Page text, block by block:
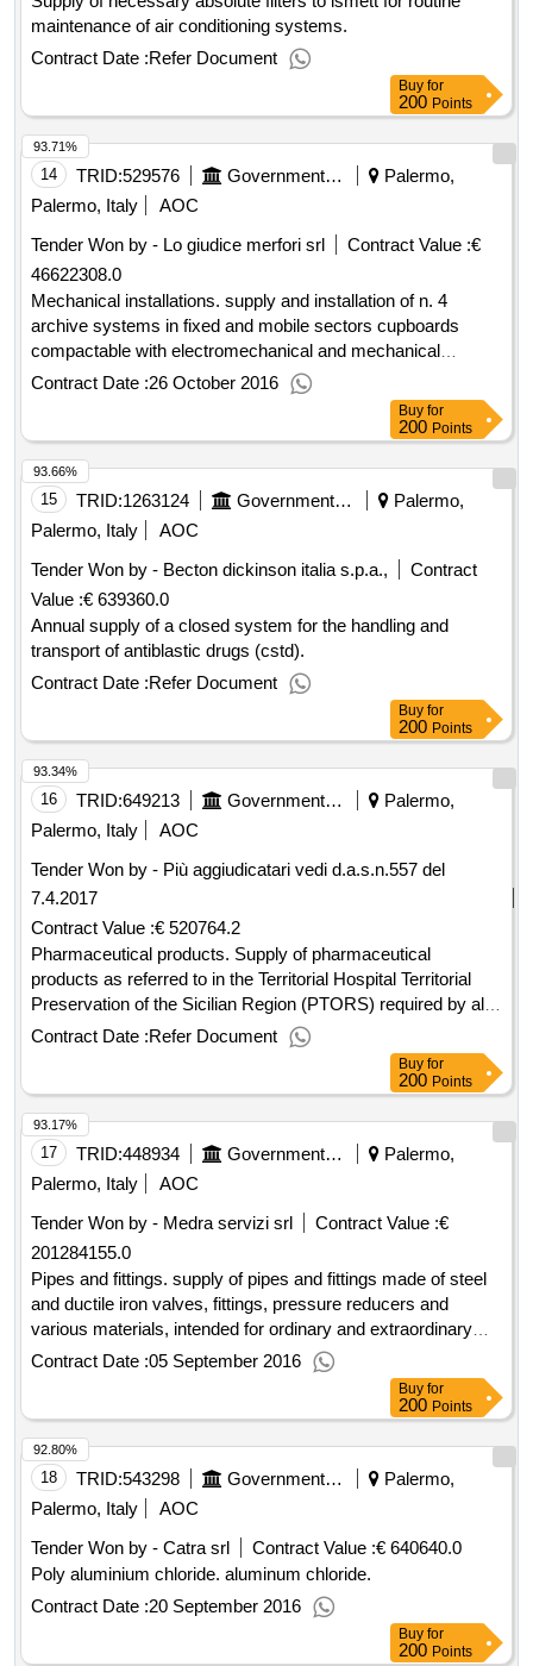
maintenance of air conditioning systems.
Contract Date :Refer Document
Buy for
200 Points
14 TRID:529576 Government Of Italy
Palermo,
Palermo, Italy
AOC
Tender Won by - Lo giudice merfori srl
Contract Value :€
46622308.0
Mechanical installations. supply and installation of n. 4
archive systems in fixed and mobile sectors cupboards
compactable with electromechanical and mechanical
handling / manual handwheel and intrinsic passive content
Contract Date :26 October 2016
93.71%
Buy for
200 Points
15 TRID:1263124 Government Of Italy
Palermo,
Palermo, Italy
AOC
Tender Won by - Becton dickinson italia s.p.a.,
Contract
Value :€ 639360.0
Annual supply of a closed system for the handling and
transport of antiblastic drugs (cstd).
Contract Date :Refer Document
93.66%
Buy for
200 Points
16 TRID:649213 Government Of Italy
Palermo,
Palermo, Italy
AOC
Tender Won by - Più aggiudicatari vedi d.a.s.n.557 del
7.4.2017
Contract Value :€ 520764.2
Pharmaceutical products. Supply of pharmaceutical
products as referred to in the Territorial Hospital Territorial
Preservation of the Sicilian Region (PTORS) required by all
the Sanitary Companies of the Region of Sicily.
Contract Date :Refer Document
93.34%
Buy for
200 Points
17 TRID:448934 Government Of Italy
Palermo,
Palermo, Italy
AOC
Tender Won by - Medra servizi srl
Contract Value :€
201284155.0
Pipes and fittings. supply of pipes and fittings made of steel
and ductile iron valves, fittings, pressure reducers and
various materials, intended for ordinary and extraordinary
maintenance and new construction of underground and
overhead systems for gas distribution networks - n. 9 lots.
Contract Date :05 September 2016
93.17%
Buy for
200 Points
18 TRID:543298 Government Of Italy
Palermo,
Palermo, Italy
AOC
Tender Won by - Catra srl
Contract Value :€ 640640.0
Poly aluminium chloride. aluminum chloride.
Contract Date :20 September 2016
92.80%
Buy for
200 Points